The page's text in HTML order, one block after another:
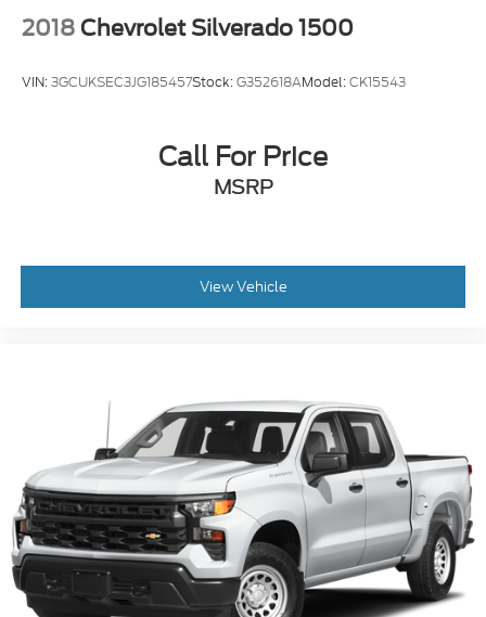
2018 Chevrolet Silverado 1500
VIN:3GCUKSEC3JG185457Stock:G352618AModel:CK15543
Call For Price
MSRP
View Vehicle